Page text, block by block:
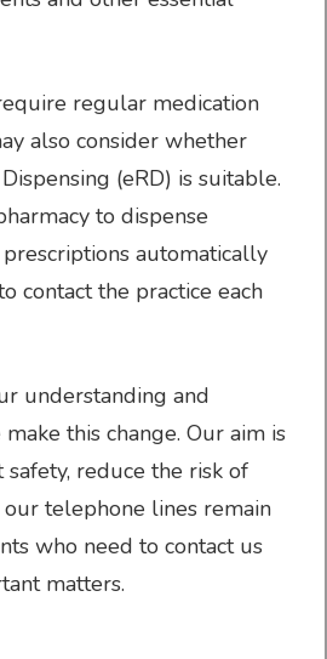
STREET
is a four-partner,
set in the attractive
The practice
regular medication
also consider whether
(eRD) is suitable.
to dispense
automatically
contact the practice each
understanding and
this change. Our aim is
reduce the risk of
telephone lines remain
who need to contact us
matters.